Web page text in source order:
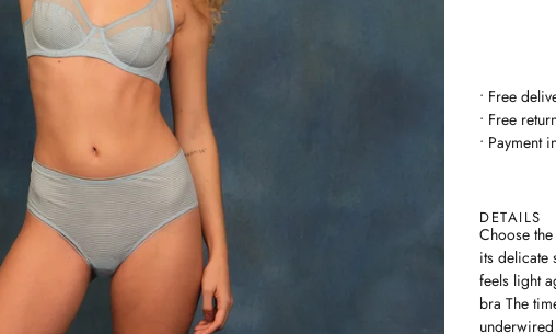
• Free
• Free
• Payment
DETAILS
Choose
its delicate
feels light
bra The